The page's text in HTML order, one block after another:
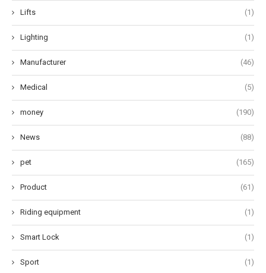
Lifts (1)
Lighting (1)
Manufacturer (46)
Medical (5)
money (190)
News (88)
pet (165)
Product (61)
Riding equipment (1)
Smart Lock (1)
Sport (1)